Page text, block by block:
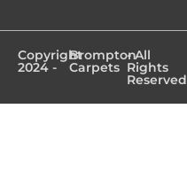
Copyright
2024 -
Brompton
Carpets
- All
Rights
Reserved